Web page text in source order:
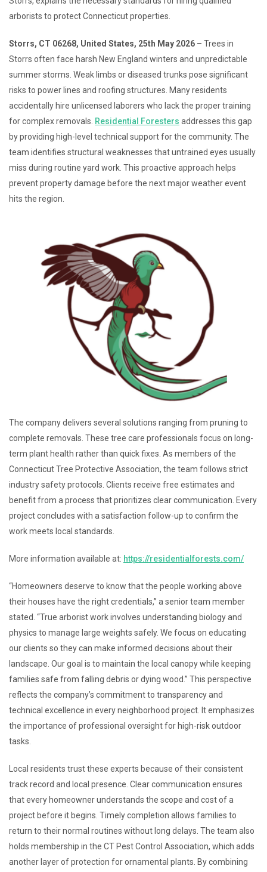
arborists to protect Connecticut properties.
Storrs, CT 06268, United States, 25th May 2026 – Trees in
Storrs often face harsh New England winters and unpredictable
summer storms. Weak limbs or diseased trunks pose significant
risks to power lines and roofing structures. Many residents
accidentally hire unlicensed laborers who lack the proper training
for complex removals. Residential Foresters addresses this gap
by providing high-level technical support for the community. The
team identifies structural weaknesses that untrained eyes usually
miss during routine yard work. This proactive approach helps
prevent property damage before the next major weather event
hits the region.
The company delivers several solutions ranging from pruning to
complete removals. These tree care professionals focus on long-
term plant health rather than quick fixes. As members of the
Connecticut Tree Protective Association, the team follows strict
industry safety protocols. Clients receive free estimates and
benefit from a process that prioritizes clear communication. Every
project concludes with a satisfaction follow-up to confirm the
work meets local standards.
More information available at: https://residentialforests.com/
“Homeowners deserve to know that the people working above
their houses have the right credentials,” a senior team member
stated. “True arborist work involves understanding biology and
physics to manage large weights safely. We focus on educating
our clients so they can make informed decisions about their
landscape. Our goal is to maintain the local canopy while keeping
families safe from falling debris or dying wood.” This perspective
reflects the company’s commitment to transparency and
technical excellence in every neighborhood project. It emphasizes
the importance of professional oversight for high-risk outdoor
tasks.
Local residents trust these experts because of their consistent
track record and local presence. Clear communication ensures
that every homeowner understands the scope and cost of a
project before it begins. Timely completion allows families to
return to their normal routines without long delays. The team also
holds membership in the CT Pest Control Association, which adds
another layer of protection for ornamental plants. By combining